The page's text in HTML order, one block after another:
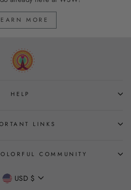
MORE
HELP
LINKS
COMMUNITY
CURRENCY
USD $